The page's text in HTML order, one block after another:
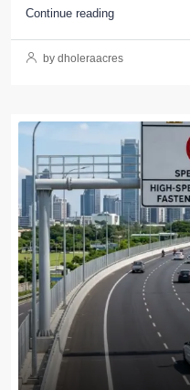
Continue reading
by dholeraacres